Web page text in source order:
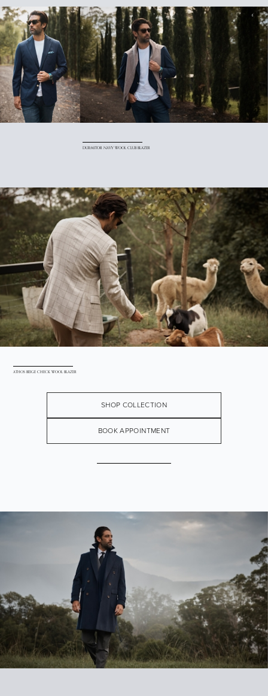
DURMITOR NAVY WOOL CLUB BLAZER
ATHOS BEIGE CHECK WOOL BLAZER
SHOP COLLECTION
BOOK APPOINTMENT